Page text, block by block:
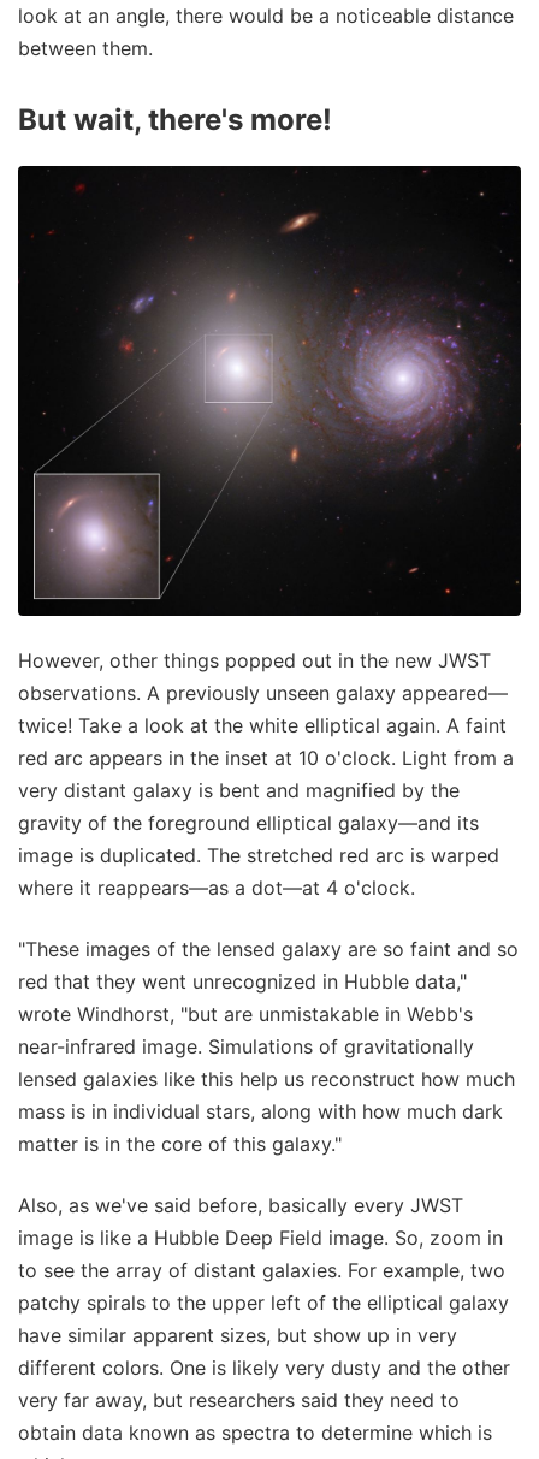
look at an angle, there would be a noticeable distance
between them.
But wait, there's more!
However, other things popped out in the new JWST
observations. A previously unseen galaxy appeared—
twice! Take a look at the white elliptical again. A faint
red arc appears in the inset at 10 o'clock. Light from a
very distant galaxy is bent and magnified by the
gravity of the foreground elliptical galaxy—and its
image is duplicated. The stretched red arc is warped
where it reappears—as a dot—at 4 o'clock.
"These images of the lensed galaxy are so faint and so
red that they went unrecognized in Hubble data,"
wrote Windhorst, "but are unmistakable in Webb's
near-infrared image. Simulations of gravitationally
lensed galaxies like this help us reconstruct how much
mass is in individual stars, along with how much dark
matter is in the core of this galaxy."
Also, as we've said before, basically every JWST
image is like a Hubble Deep Field image. So, zoom in
to see the array of distant galaxies. For example, two
patchy spirals to the upper left of the elliptical galaxy
have similar apparent sizes, but show up in very
different colors. One is likely very dusty and the other
very far away, but researchers said they need to
obtain data known as spectra to determine which is